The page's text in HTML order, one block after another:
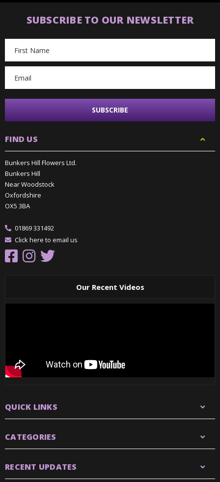
SUBSCRIBE TO OUR NEWSLETTER
Address
FIND US
Bunkers Hill Flowers Ltd.
Bunkers Hill
Near Woodstock
Oxfordshire
OX5 3BA
01869 331492
Click here to email us
Our Recent Videos
QUICK LINKS
CATEGORIES
RECENT UPDATES